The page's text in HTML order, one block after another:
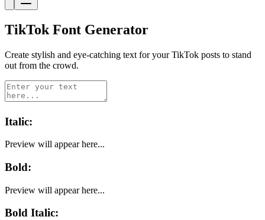
TikTok Font Generator
Create stylish and eye-catching text for yourTikTok posts to stand
out from the crowd.
Italic:
Preview will appear here...
Bold:
Preview will appear here...
Bold Italic: